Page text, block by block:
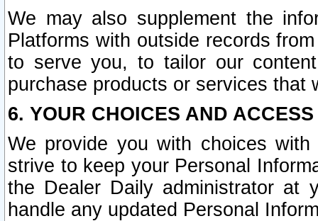
We may also supplement the
Platforms with outside records
to serve you, to tailor our
purchase products or services that
6. YOUR CHOICES AND
We provide you with choices
strive to keep your Personal
the Dealer Daily administrator at
handle any updated Personal